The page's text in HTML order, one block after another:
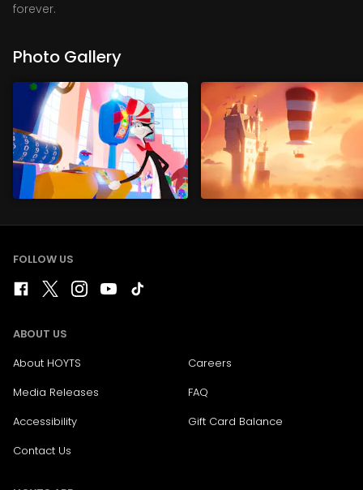
forever.
Photo Gallery
FOLLOW US
ABOUT US
About HOYTS
Careers
Media Releases
FAQ
Accessibility
Gift Card Balance
Contact Us